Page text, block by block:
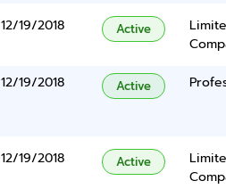
12/19/2018 Active
12/19/2018 Active
12/19/2018 Active